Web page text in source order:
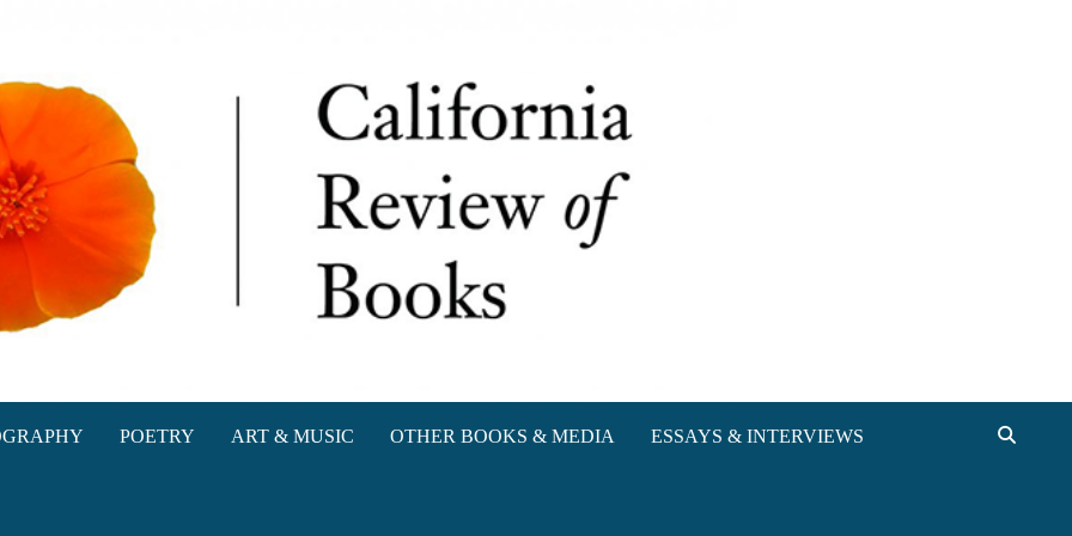
POETRY ART & MUSIC OTHER BOOKS & MEDIA ESSAYS & INTERVIEWS